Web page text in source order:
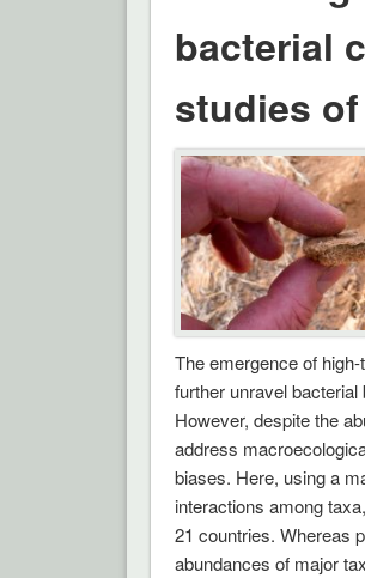
bacterial
studies
The emergence of
further unravel
However, despite the
address
biases. Here, using a
interactions among
21 countries. Whereas
abundances of major